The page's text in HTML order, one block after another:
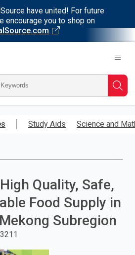
have united! For future
encourage you to shop on
Study Aids Science and
Quality, Safe,
Food Supply in
Subregion